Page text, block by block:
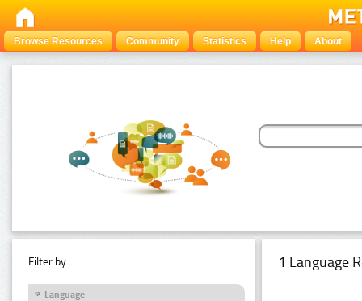
Browse Resources Community Statistics Help About
Filter by:
Language
1 Language